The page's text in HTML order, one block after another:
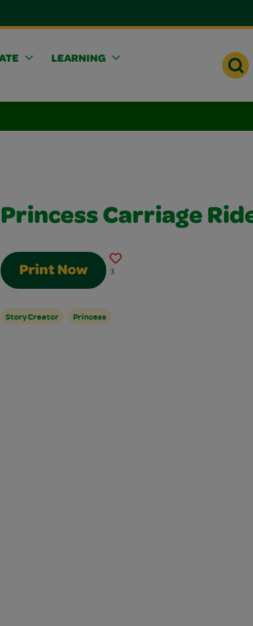
LEARNING
Princess Carriage
Print Now 3
Story Creator Princess